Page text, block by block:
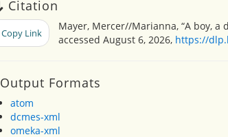
Citation
Copy Link
Mayer, Mercer//Marianna, “A boy, a
accessed August 6, 2026, https://
Output Formats
atom
dcmes-xml
omeka-xml